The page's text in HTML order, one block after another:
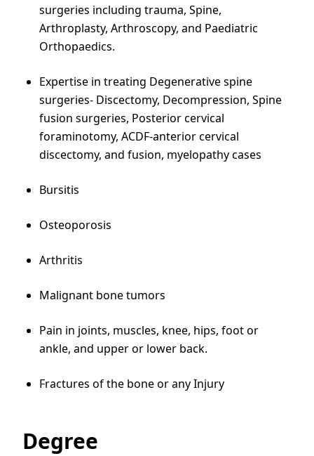
surgeries including trauma, Spine,
Arthroplasty, Arthroscopy, and Paediatric
Orthopaedics.
Expertise in treating Degenerative spine
surgeries- Discectomy, Decompression, Spine
fusion surgeries, Posterior cervical
foraminotomy, ACDF-anterior cervical
discectomy, and fusion, myelopathy cases
Bursitis
Osteoporosis
Arthritis
Malignant bone tumors
Pain in joints, muscles, knee, hips, foot or
ankle, and upper or lower back.
Fractures of the bone or any Injury
Degree